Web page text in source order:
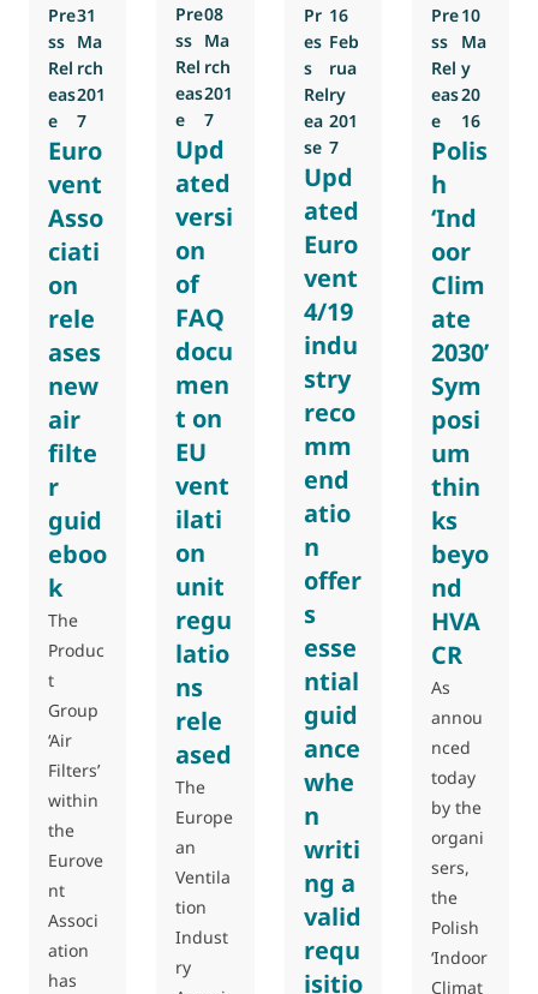
Pre
ss
Rel
eas
e
31
Ma
rch
201
7
Euro
vent
Asso
ciati
on
rele
ases
new
air
filte
r
guid
eboo
k
The
Produc
t
Group
‘Air
Filters’
within
the
Eurove
nt
Associ
ation
has
Pre
ss
Rel
eas
e
08
Ma
rch
201
7
Upd
ated
versi
on
of
FAQ
docu
men
t on
EU
vent
ilati
on
unit
regu
latio
ns
rele
ased
The
Europe
an
Ventila
tion
Indust
ry
Pr
es
s
Rel
ea
se
16
Feb
rua
ry
201
7
Upd
ated
Euro
vent
4/19
indu
stry
reco
mm
end
atio
n
offer
s
esse
ntial
guid
ance
whe
n
writi
ng a
valid
requ
isitio
Pre
ss
Rel
eas
e
10
Ma
y
20
16
Polis
h
‘Ind
oor
Clim
ate
2030’
Sym
posi
um
thin
ks
beyo
nd
HVA
CR
As
annou
nced
today
by the
organi
sers,
the
Polish
‘Indoor
Climat